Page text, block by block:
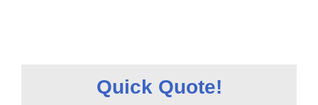
Quick Quote!